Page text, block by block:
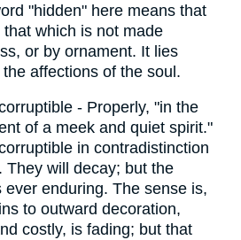
"hidden" here means that
which is not made
or by ornament. It lies
affections of the soul.
- Properly, "in the
of a meek and quiet spirit."
in contradistinction
They will decay; but the
ever enduring. The sense is,
to outward decoration,
costly, is fading; but that